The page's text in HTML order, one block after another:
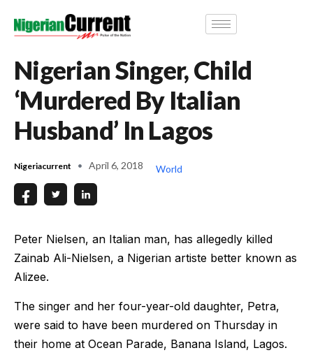
Nigerian Singer, Child
‘Murdered By Italian
Husband’ In Lagos
Nigeriacurrent April 6, 2018 World
Peter Nielsen, an Italian man, has allegedly killed
Zainab Ali-Nielsen, a Nigerian artiste better known as
Alizee.
The singer and her four-year-old daughter, Petra,
were said to have been murdered on Thursday in
their home at Ocean Parade, Banana Island, Lagos.